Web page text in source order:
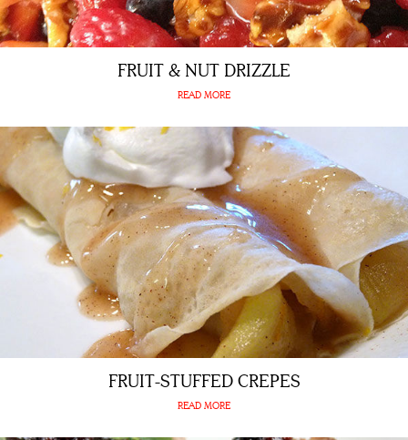
FRUIT & NUT DRIZZLE
READ MORE
FRUIT-STUFFED CREPES
READ MORE